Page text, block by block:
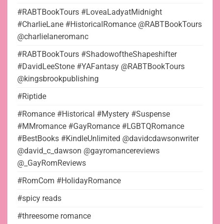
#RABTBookTours #LoveaLadyatMidnight
#CharlieLane #HistoricalRomance @RABTBookTours
@charlielaneromanc
#RABTBookTours #ShadowoftheShapeshifter
#DavidLeeStone #YAFantasy @RABTBookTours
@kingsbrookpublishing
#Riptide
#Romance #Historical #Mystery #Suspense
#MMromance #GayRomance #LGBTQRomance
#BestBooks #KindleUnlimited @davidcdawsonwriter
@david_c_dawson @gayromancereviews
@_GayRomReviews
#RomCom #HolidayRomance
#spicy reads
#threesome romance